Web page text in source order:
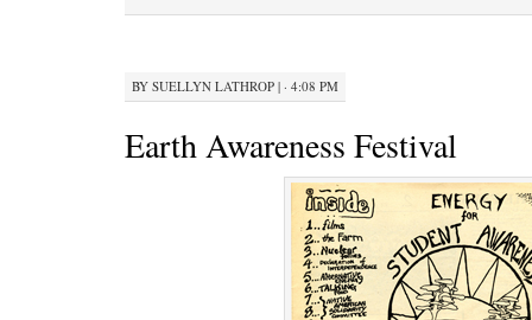
BY SUELLYN LATHROP | · 4:08 PM
Earth Awareness Festival